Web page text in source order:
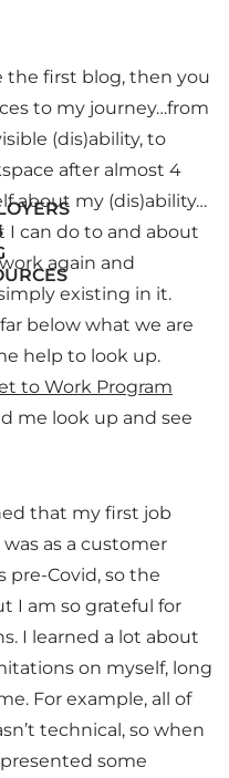
the first blog, then you
to my journey…from
(dis)ability, to
after almost 4
about my (dis)ability…
can do to and about
again and
existing in it.
below what we are
help to look up.
to Work Program
me look up and see
that my first job
as a customer
pre-Covid, so the
I am so grateful for
I learned a lot about
on myself, long
For example, all of
technical, so when
some